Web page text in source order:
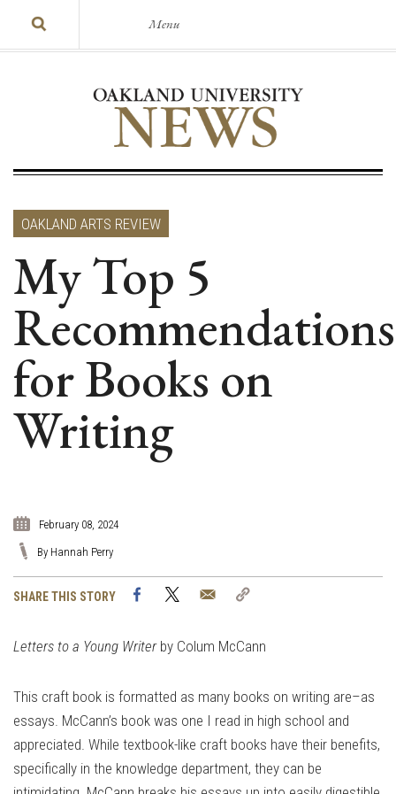
Menu
OAKLAND ARTS REVIEW
My Top 5
Recommendations
for Books on
Writing
February 08, 2024
By Hannah Perry
SHARE THIS STORY FacebookTwitter Email
Letters to a Young Writer by Colum McCann
This craft book is formatted as many books on writing are–as
essays. McCann’s book was one I read in high school and
appreciated. While textbook-like craft books have their benefits,
specifically in the knowledge department, they can be